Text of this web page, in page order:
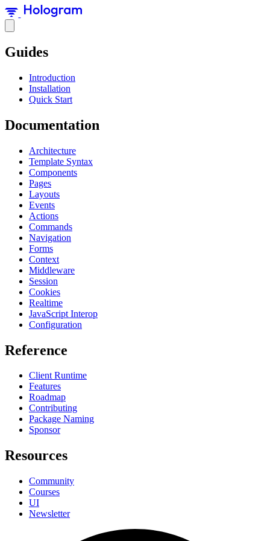
Guides
Introduction
Installation
Quick Start
Documentation
Architecture
Template Syntax
Components
Pages
Layouts
Events
Actions
Commands
Navigation
Forms
Context
Middleware
Session
Cookies
Realtime
JavaScript Interop
Configuration
Reference
Client Runtime
Features
Roadmap
Contributing
Package Naming
Sponsor
Resources
Community
Courses
UI
Newsletter